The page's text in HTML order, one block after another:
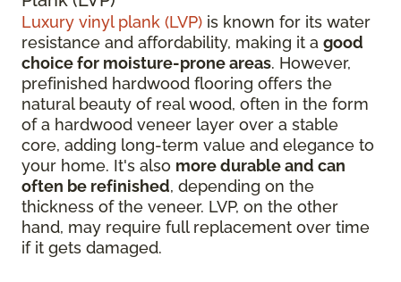
Luxury vinyl plank (LVP) is known for its water
resistance and affordability, making it a good
choice for moisture-prone areas. However,
prefinished hardwood flooring offers the
natural beauty of real wood, often in the form
of a hardwood veneer layer over a stable
core, adding long-term value and elegance to
your home. It's also more durable and can
often be refinished, depending on the
thickness of the veneer. LVP, on the other
hand, may require full replacement over time
if it gets damaged.